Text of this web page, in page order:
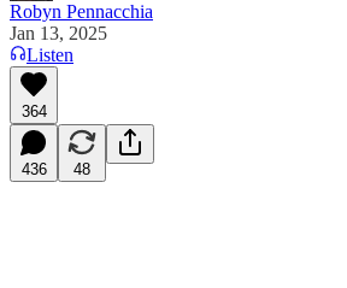
Robyn Pennacchia
Jan 13, 2025
Listen
364
436 48